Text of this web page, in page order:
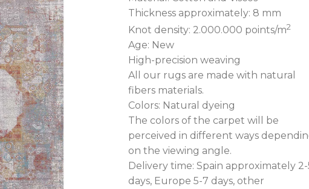
Thickness approximately: 8 mm
Knot density: 2.000.000 points/m2
Age: New
High-precision weaving
All our rugs are made with natural
fibers materials.
Colors: Natural dyeing
The colors of the carpet will be
perceived in different ways
on the viewing angle.
Delivery time: Spain approximately 2-
days, Europe 5-7 days, other